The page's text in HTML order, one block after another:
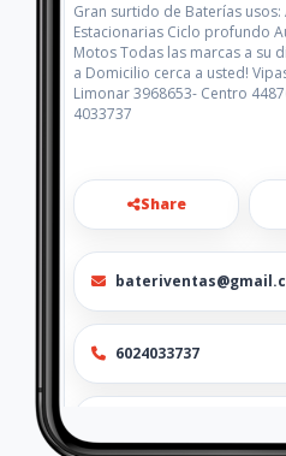
Gran surtido de Baterías
Estacionarias Ciclo profundo
Motos Todas las marcas a su
a Domicilio cerca a usted!
Limonar 3968653- Centro
4033737
Share
6024033737